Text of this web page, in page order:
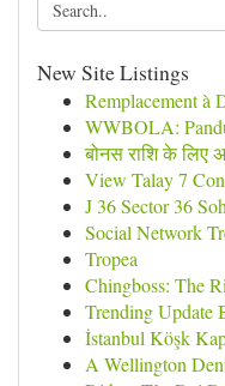
New Site Listings
Remplacement à
WWBOLA:
बोनस राशि के लिए
View Talay 7
J 36 Sector 36
Social Network
Tropea
Chingboss: The
Trending Update
İstanbul Köşk
A Wellington